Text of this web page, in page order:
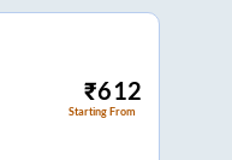
₹612
Starting From